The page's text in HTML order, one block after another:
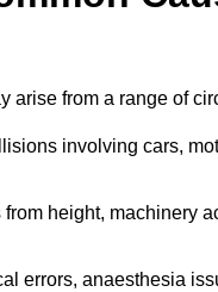
arise from a range of
involving cars,
from height, machinery
errors, anaesthesia